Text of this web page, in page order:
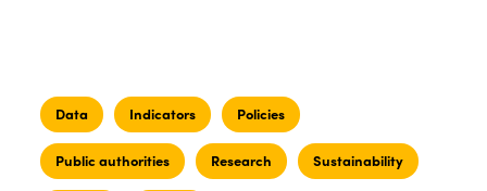
Data Indicators Policies
Public authorities Research Sustainability